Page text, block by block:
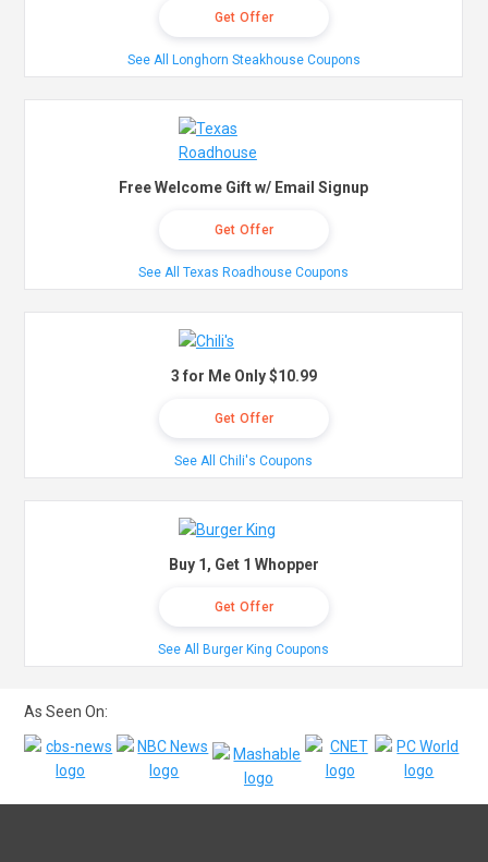
Get Offer
See All Longhorn Steakhouse Coupons
Free Welcome Gift w/ Email Signup
Get Offer
See All Texas Roadhouse Coupons
3 for Me Only $10.99
Get Offer
See All Chili's Coupons
Buy 1, Get 1 Whopper
Get Offer
See All Burger King Coupons
As Seen On: